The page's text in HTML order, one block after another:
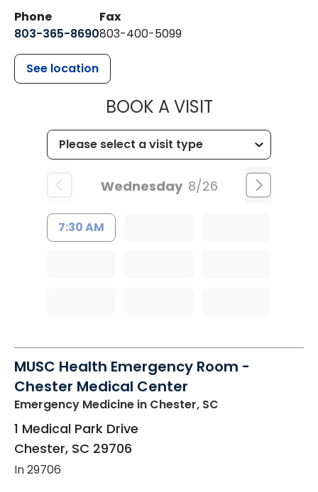
Phone
803-365-8690
Fax
803-400-5099
See location
BOOK A VISITMUSC
Wednesday 8/26
7:30 AM
MUSC Health Emergency Room -
Chester Medical Center
Emergency Medicine in Chester, SC
1 Medical Park Drive
Chester, SC 29706
In 29706